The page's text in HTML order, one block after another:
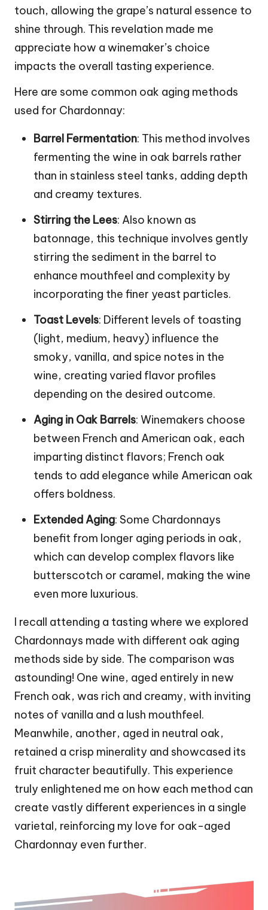
touch, allowing the grape’s natural essence to
shine through. This revelation made me
appreciate how a winemaker’s choice
impacts the overall tasting experience.
Here are some common oak aging methods
used for Chardonnay:
Barrel Fermentation: This method involves
fermenting the wine in oak barrels rather
than in stainless steel tanks, adding depth
and creamy textures.
Stirring the Lees: Also known as
batonnage, this technique involves gently
stirring the sediment in the barrel to
enhance mouthfeel and complexity by
incorporating the finer yeast particles.
Toast Levels: Different levels of toasting
(light, medium, heavy) influence the
smoky, vanilla, and spice notes in the
wine, creating varied flavor profiles
depending on the desired outcome.
Aging in Oak Barrels: Winemakers choose
between French and American oak, each
imparting distinct flavors; French oak
tends to add elegance while American oak
offers boldness.
Extended Aging: Some Chardonnays
benefit from longer aging periods in oak,
which can develop complex flavors like
butterscotch or caramel, making the wine
even more luxurious.
I recall attending a tasting where we explored
Chardonnays made with different oak aging
methods side by side. The comparison was
astounding! One wine, aged entirely in new
French oak, was rich and creamy, with inviting
notes of vanilla and a lush mouthfeel.
Meanwhile, another, aged in neutral oak,
retained a crisp minerality and showcased its
fruit character beautifully. This experience
truly enlightened me on how each method can
create vastly different experiences in a single
varietal, reinforcing my love for oak-aged
Chardonnay even further.